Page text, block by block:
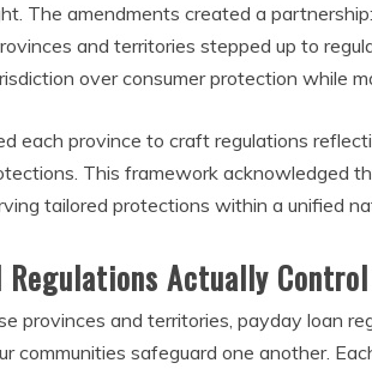
The amendments created a
and territories stepped up to
over consumer protection while
each province to craft regulations
This framework acknowledged
tailored protections within a unified
Actually Control
provinces and territories, payday loan
communities safeguard one another.